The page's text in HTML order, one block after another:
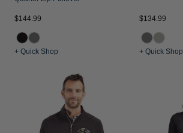
Gift Cards
$144.99
+ Quick Shop
$134.99
+ Quick Shop